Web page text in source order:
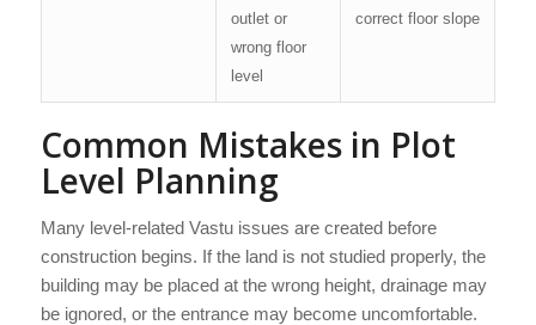
outlet or
wrong floor
level
correct floor slope
Common Mistakes in Plot
Level Planning
Many level-related Vastu issues are created before
construction begins. If the land is not studied properly, the
building may be placed at the wrong height, drainage may
be ignored, or the entrance may become uncomfortable.